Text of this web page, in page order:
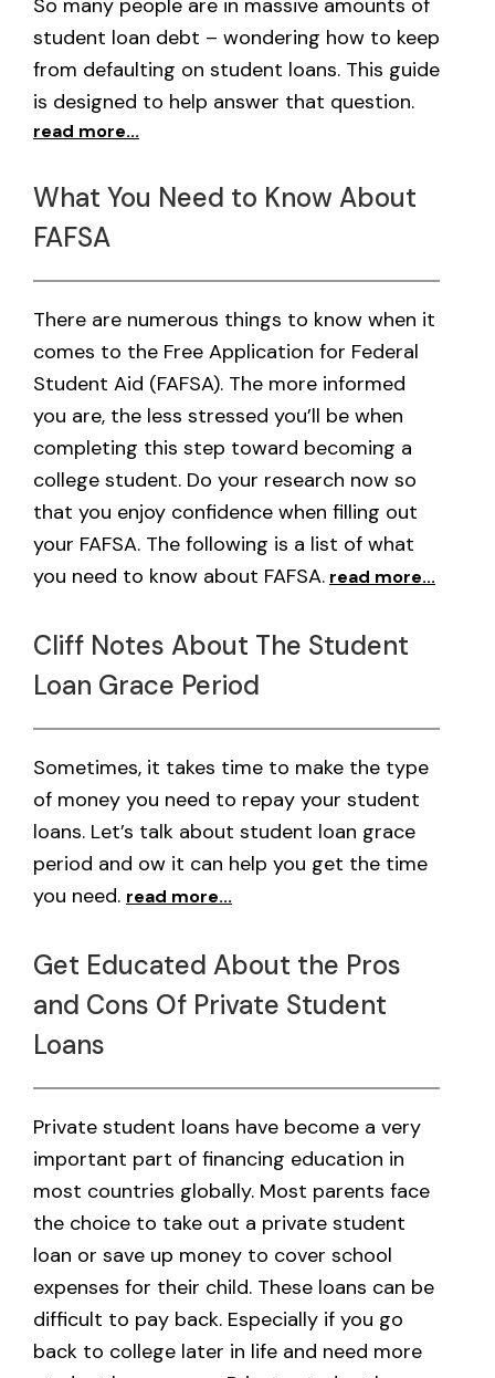
So many people are in massive amounts of
student loan debt – wondering how to keep
from defaulting on student loans. This guide
is designed to help answer that question.
read more...
What You Need to Know About
FAFSA
There are numerous things to know when it
comes to the Free Application for Federal
Student Aid (FAFSA). The more informed
you are, the less stressed you’ll be when
completing this step toward becoming a
college student. Do your research now so
that you enjoy confidence when filling out
your FAFSA. The following is a list of what
you need to know about FAFSA. read more...
Cliff Notes About The Student
Loan Grace Period
Sometimes, it takes time to make the type
of money you need to repay your student
loans. Let’s talk about student loan grace
period and ow it can help you get the time
you need. read more...
Get Educated About the Pros
and Cons Of Private Student
Loans
Private student loans have become a very
important part of financing education in
most countries globally. Most parents face
the choice to take out a private student
loan or save up money to cover school
expenses for their child. These loans can be
difficult to pay back. Especially if you go
back to college later in life and need more